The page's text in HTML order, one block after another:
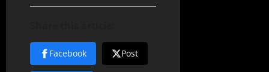
Facebook Post